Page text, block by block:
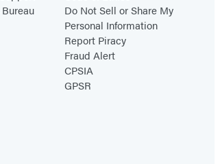
Do Not Sell or Share My
Personal Information
Report Piracy
Fraud Alert
CPSIA
GPSR